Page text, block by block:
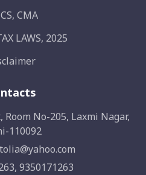
CMA
LAWS, 2025
Room No-205, Laxmi Nagar,
110092
9350171263